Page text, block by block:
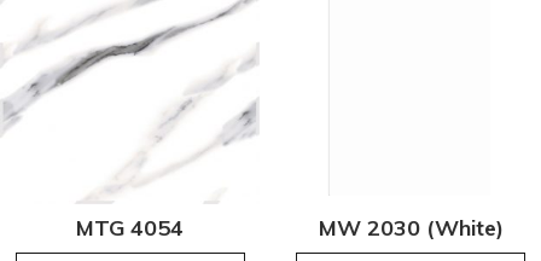
MTG 4054 MW 2030 (White)